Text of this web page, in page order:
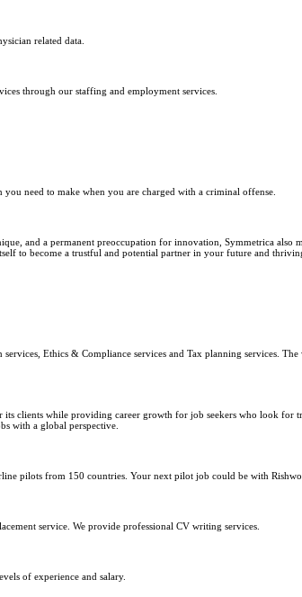
related data.
through our staffing and employment services.
need to make when you are charged with a criminal offense.
and a permanent preoccupation for innovation, Symmetrica also
to become a trustful and potential partner in your future and
Ethics & Compliance services and Tax planning services. The
clients while providing career growth for job seekers who look for
with a global perspective.
pilots from 150 countries. Your next pilot job could be with
service. We provide professional CV writing services.
of experience and salary.